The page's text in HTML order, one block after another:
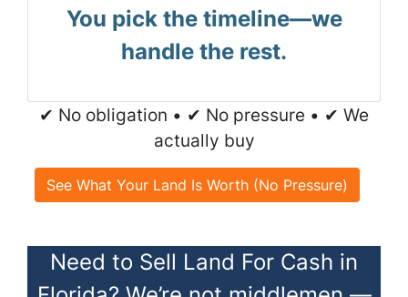
You pick the timeline—we
handle the rest.
✔ No obligation • ✔ No pressure • ✔ We
actually buy
See What Your Land Is Worth (No Pressure)
Need to Sell Land For Cash in